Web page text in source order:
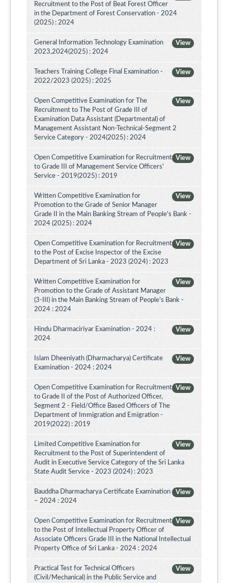
Recruitment to the Post of Beat Forest Officer
in the Department of Forest Conservation - 2024
(2025) : 2024
View
General Information Technology Examination
2023,2024(2025) : 2024
View
Teachers Training College Final Examination -
2022/2023 (2025) : 2025
View
Open Competitive Examination for The
Recruitment to The Post of Grade III of
Examination Data Assistant (Departmental) of
Management Assistant Non-Technical-Segment 2
Service Category - 2024(2025) : 2024
View
Open Competitive Examination for Recruitment
to Grade III of Management Service Officers'
Service - 2019(2025) : 2019
View
Written Competitive Examination for
Promotion to the Grade of Senior Manager
Grade II in the Main Banking Stream of People's Bank -
2024 (2025) : 2024
View
Open Competitive Examination for Recruitment
to the Post of Excise Inspector of the Excise
Department of Sri Lanka - 2023 (2024) : 2023
View
Written Competitive Examination for
Promotion to the Grade of Assistant Manager
(3-III) in the Main Banking Stream of People’s Bank -
2024 : 2024
View
Hindu Dharmaciriyar Examination - 2024 :
2024
View
Islam Dheeniyath (Dharmacharya) Certificate
Examination - 2024 : 2024
View
Open Competitive Examination for Recruitment
to Grade II of the Post of Authorized Officer,
Segment 2 - Field/Office Based Officers of The
Department of Immigration and Emigration -
2019(2022) : 2019
View
Limited Competitive Examination for
Recruitment to the Post of Superintendent of
Audit in Executive Service Category of the Sri Lanka
State Audit Service - 2023 (2024) : 2023
View
Bauddha Dharmacharya Certificate Examination
– 2024 : 2024
View
Open Competitive Examination for Recruitment
to the Post of Intellectual Property Officer of
Associate Officers Grade III in the National Intellectual
Property Office of Sri Lanka - 2024 : 2024
View
Practical Test for Technical Officers
(Civil/Mechanical) in the Public Service and